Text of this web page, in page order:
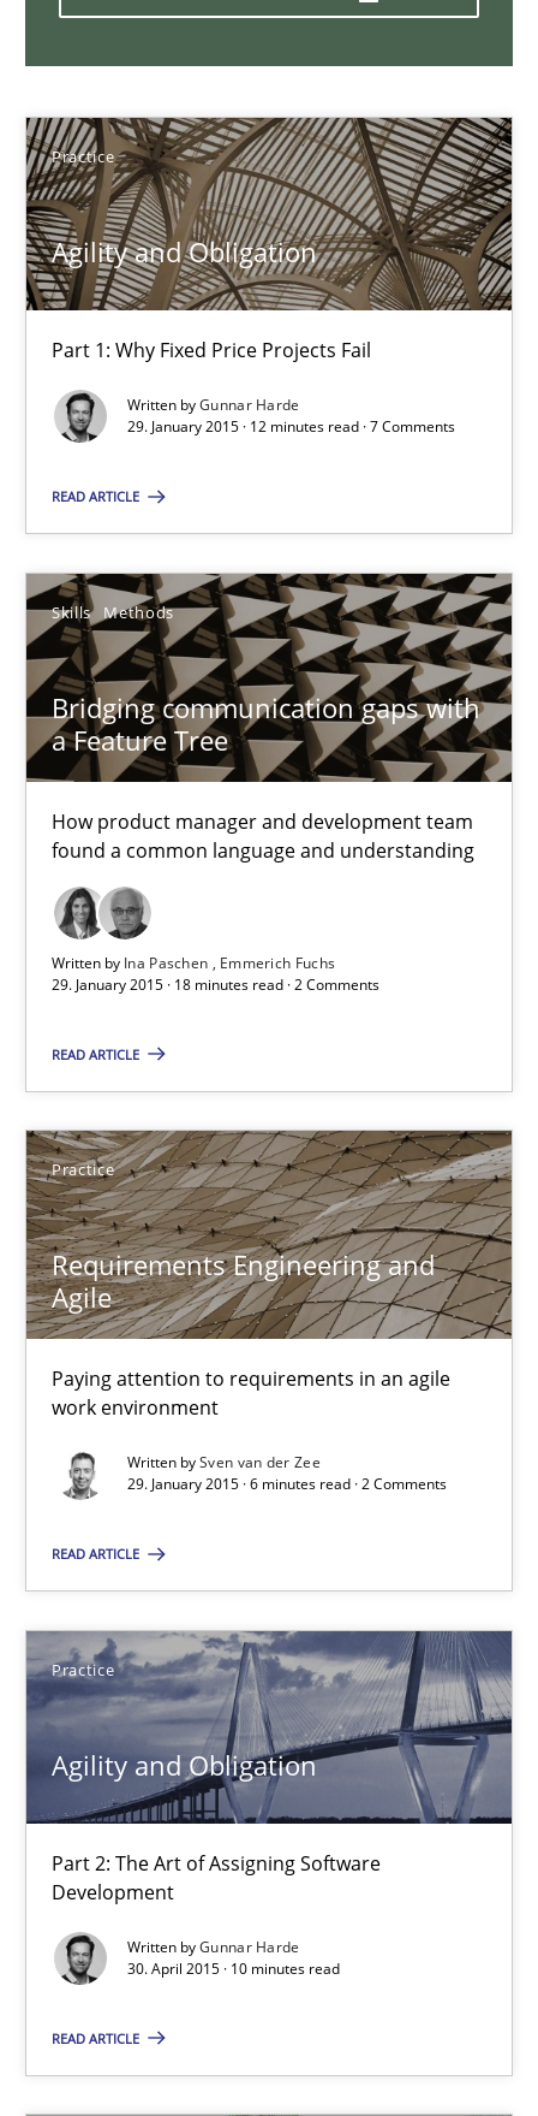
Practice
Agility and Obligation
Part 1: Why Fixed Price Projects Fail
Written byGunnar Harde
29. January 2015 · 12 minutes read · 7 Comments
READ ARTICLE
Skills Methods
Bridging communication gaps with
a Feature Tree
How product manager and development team
found a common language and understanding
Written by Ina Paschen
Emmerich Fuchs
29. January 2015 · 18 minutes read · 2 Comments
READ ARTICLE
Practice
Requirements Engineering and
Agile
Paying attention to requirements in an agile
work environment
Written bySven van der Zee
29. January 2015 · 6 minutes read · 2 Comments
READ ARTICLE
Practice
Agility and Obligation
Part 2: The Art of Assigning Software
Development
Written byGunnar Harde
30. April 2015 · 10 minutes read
READ ARTICLE
Bridging communication gaps with a Feature Tree
Skills Methods
Ina Paschen
29.01.2015
18 minutes
Requirements Engineering and Agile
Paying attention to requirements in an agile work environment
Practice
Sven van der Zee
29.01.2015
6 minutes
Agility and Obligation
Part 2: The Art of Assigning Software Development
Practice
Gunnar Harde
30.04.2015
10 minutes
The Business Analysis Center of Excellence
How to build a strong foundation for business analysis and
Skills
Christoph Wolf
30.07.2015
17 minutes
Stable? Fragile? Agile! Attractive but reasonable